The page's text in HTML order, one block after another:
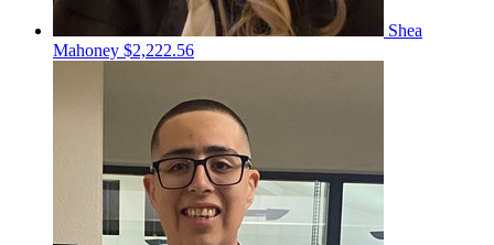
Shea
Mahoney $2,222.56